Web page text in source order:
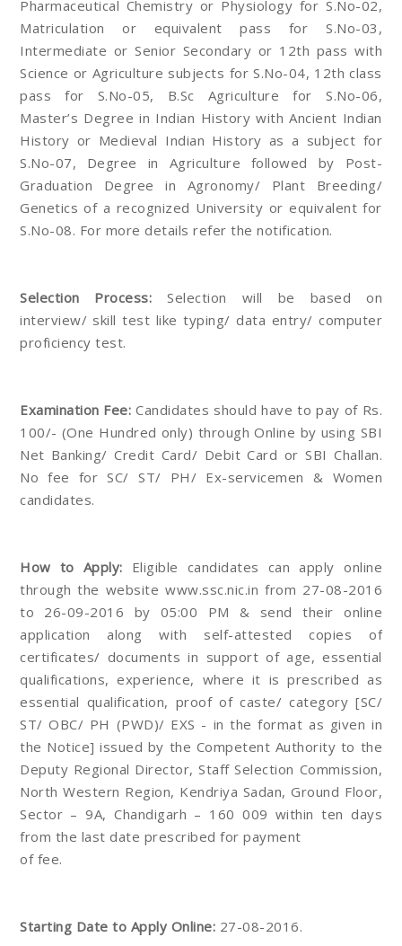
Pharmaceutical Chemistry or Physiology for S.No-02,
Matriculation or equivalent pass for S.No-03,
Intermediate or Senior Secondary or 12th pass with
Science or Agriculture subjects for S.No-04, 12th class
pass for S.No-05, B.Sc Agriculture for S.No-06,
Master’s Degree in Indian History with Ancient Indian
History or Medieval Indian History as a subject for
S.No-07, Degree in Agriculture followed by Post-
Graduation Degree in Agronomy/ Plant Breeding/
Genetics of a recognized University or equivalent for
S.No-08. For more details refer the notification.
Selection Process:Selection will be based on
interview/ skill test like typing/ data entry/ computer
proficiency test.
Examination Fee:Candidates should have to pay of Rs.
100/- (One Hundred only) through Online by using SBI
Net Banking/ Credit Card/ Debit Card or SBI Challan.
No fee for SC/ ST/ PH/ Ex-servicemen & Women
candidates.
How to Apply: Eligible candidates can apply online
through the website www.ssc.nic.in from 27-08-2016
to 26-09-2016 by 05:00 PM & send their online
application along with self-attested copies of
certificates/ documents in support of age, essential
qualifications, experience, where it is prescribed as
essential qualification, proof of caste/ category [SC/
ST/ OBC/ PH (PWD)/ EXS - in the format as given in
the Notice] issued by the Competent Authority to the
Deputy Regional Director, Staff Selection Commission,
North Western Region, Kendriya Sadan, Ground Floor,
Sector – 9A, Chandigarh – 160 009 within ten days
from the last date prescribed for payment
of fee.
Starting Date to Apply Online: 27-08-2016.